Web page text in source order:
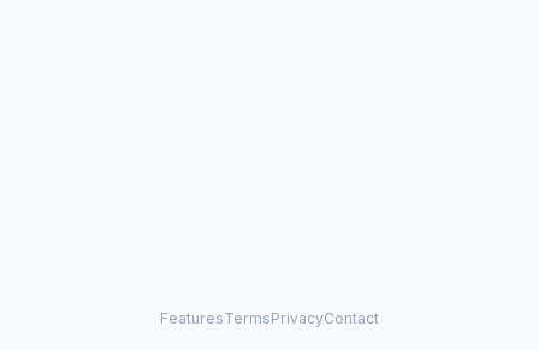
FeaturesTermsPrivacyContact